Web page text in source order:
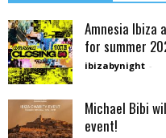
Amnesia Ibiza
for summer
ibizabynight -
Michael Bibi
event!